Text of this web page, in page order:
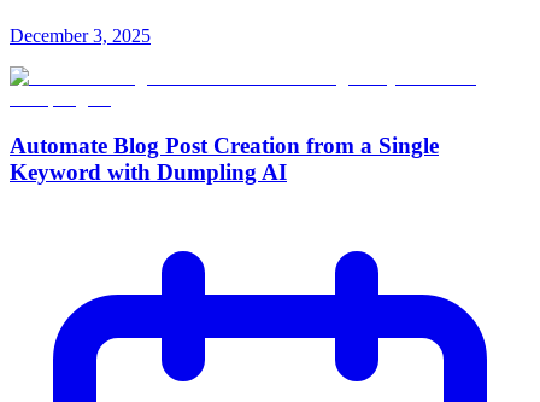
December 3, 2025
Automate Blog Post Creation from a Single
Keyword with Dumpling AI